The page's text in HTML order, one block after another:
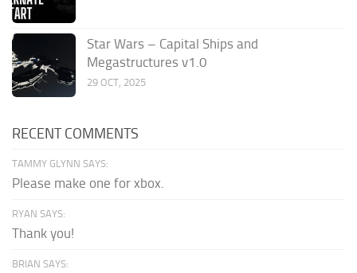
Star Wars – Capital Ships and
Megastructures v1.0
29 OCT, 2025
RECENT COMMENTS
TAMMY GLYNN SAYS:
Please make one for xbox.
RYAN SAYS:
Thank you!
BRIAN SAYS: